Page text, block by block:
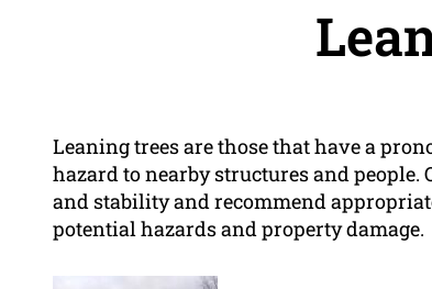
Leaning trees are those that have a
hazard to nearby structures and people.
and stability and recommend
potential hazards and property damage.